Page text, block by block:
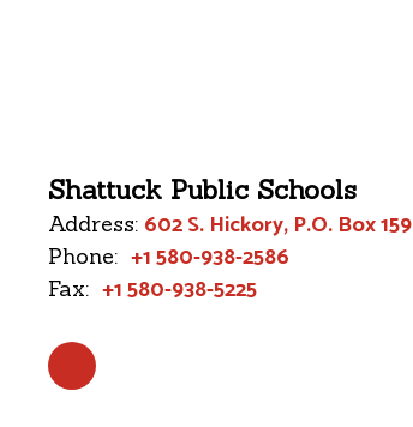
Shattuck Public Schools
Address: 602 S. Hickory P.O. Box 159
Phone: +1 580-938-2586
Fax: +1 580-938-5225